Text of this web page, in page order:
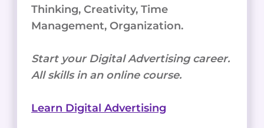
Thinking, Creativity, Time
Management, Organization.
Start your Digital Advertising career.
All skills in an online course.
Learn Digital Advertising